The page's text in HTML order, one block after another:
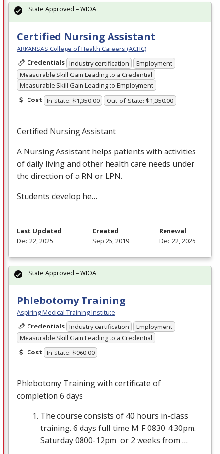
Certified Nursing Assistant
ARKANSAS College of Health Careers (ACHC)
Credentials Industry certification
Employment
Measurable Skill Gain Leading to a Credential
Measurable Skill Gain Leading to Employment
Cost In-State: $1,350.00 Out-of-State: $1,350.00
Certified Nursing Assistant
A Nursing Assistant helps patients with activities
of daily living and other health care needs under
the direction of a RN or LPN.
Students develop he…
State Approved – WIOA
Last Updated
Dec 22, 2025
Created
Sep 25, 2019
Renewal
Dec 22, 2026
Phlebotomy Training
Aspiring Medical Training Institute
Credentials Industry certification
Employment
Measurable Skill Gain Leading to a Credential
Cost In-State: $960.00
Phlebotomy Training with certificate of
completion 6 days
The course consists of 40 hours in-class
training. 6 days full-time M-F 0830-4:30pm.
Saturday 0800-12pm or 2 weeks from …
State Approved – WIOA